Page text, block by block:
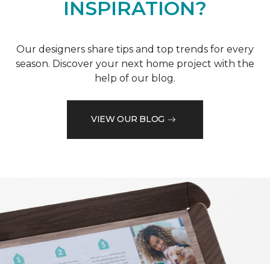
INSPIRATION?
Our designers share tips and top trends for every
season. Discover your next home project with the
help of our blog.
VIEW OUR BLOG